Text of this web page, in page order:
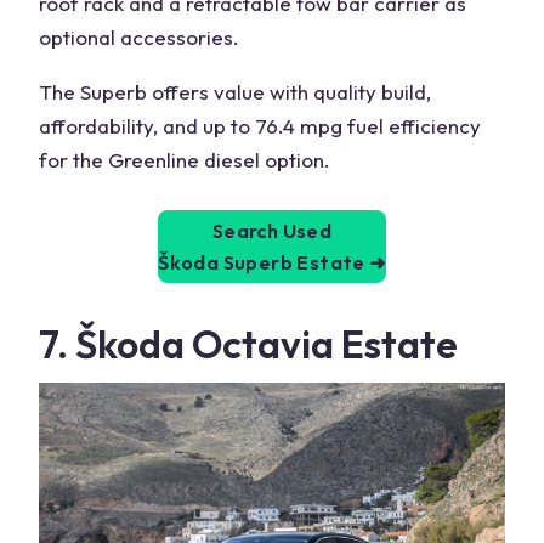
optional accessories.
The Superb offers value with quality build,
affordability, and up to 76.4 mpg fuel efficiency
for the Greenline diesel option.
Search Used
Škoda Superb Estate ➜
7. Škoda Octavia Estate